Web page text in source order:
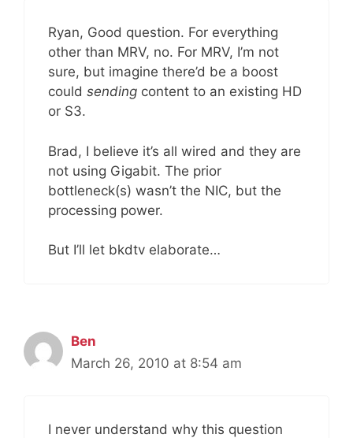
Ryan, Good question. For everything
other than MRV, no. For MRV, I’m not
sure, but imagine there’d be a boost
could sending content to an existing HD
or S3.
Brad, I believe it’s all wired and they are
not using Gigabit. The prior
bottleneck(s) wasn’t the NIC, but the
processing power.
But I’ll let bkdtv elaborate…
Ben
March 26, 2010 at 8:54 am
I never understand why this question